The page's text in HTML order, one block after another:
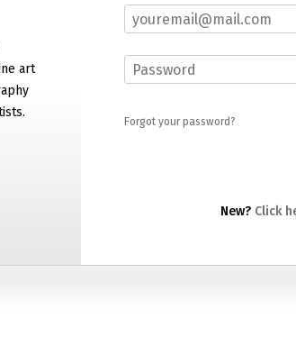
art
Forgot your password?
New? Click